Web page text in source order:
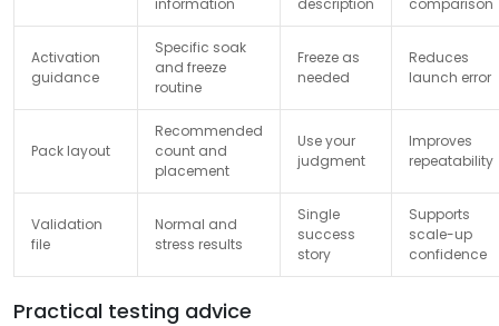
Activation
guidance
Specific soak
and freeze
routine
Freeze as
needed
Reduces
launch error
Pack layout
Recommended
count and
placement
Use your
judgment
Improves
repeatability
Validation
file
Normal and
stress results
Single
success
story
Supports
scale-up
confidence
Practical testing advice